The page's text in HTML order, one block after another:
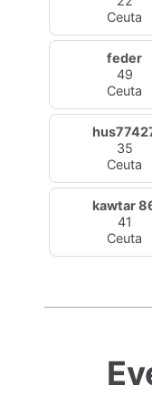
Ceuta
feder
49
Ceuta
35
Ceuta
kawtar
41
Ceuta